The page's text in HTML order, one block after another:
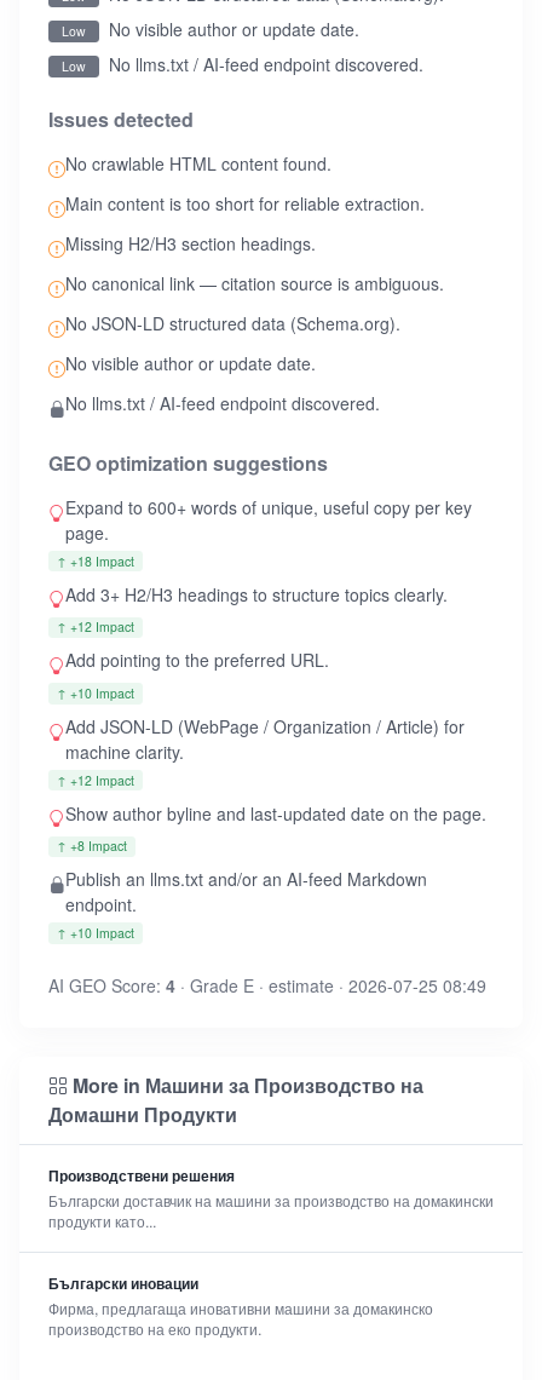
Low No visible author or update date.
Low No llms.txt / AI-feed endpoint discovered.
Issues detected
No crawlable HTML content found.
Main content is too short for reliable extraction.
Missing H2/H3 section headings.
No canonical link — citation source is ambiguous.
No JSON-LD structured data (Schema.org).
No visible author or update date.
No llms.txt / AI-feed endpoint discovered.
GEO optimization suggestions
Expand to 600+ words of unique, useful copy per key
page.
↑ +18 Impact
Add 3+ H2/H3 headings to structure topics clearly.
↑ +12 Impact
Add pointing to the preferred URL.
↑ +10 Impact
Add JSON-LD (WebPage / Organization / Article) for
machine clarity.
↑ +12 Impact
Show author byline and last-updated date on the page.
↑ +8 Impact
Publish an llms.txt and/or an AI-feed Markdown
endpoint.
↑ +10 Impact
AI GEO Score: 4 · Grade E · estimate · 2026-07-25 08:49
More in Машини за Производство на
Домашни Продукти
Производствени решения
Български доставчик на машини за производство на домакински
продукти като...
Български иновации
Фирма, предлагаща иновативни машини за домакинско
производство на еко продукти.